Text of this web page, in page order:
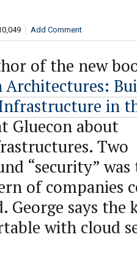
Add Comment
of the new
in
Gluecon about
Two
“security” was
of companies
George says the
with cloud